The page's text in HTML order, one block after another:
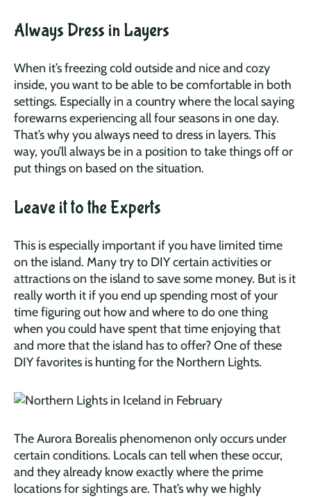
Always Dress in Layers
When it’s freezing cold outside and nice and cozy
inside, you want to be able to be comfortable in both
settings. Especially in a country where the local saying
forewarns experiencing all four seasons in one day.
That’s why you always need to dress in layers. This
way, you’ll always be in a position to take things off or
put things on based on the situation.
Leave it to the Experts
This is especially important if you have limited time
on the island. Many try to DIY certain activities or
attractions on the island to save some money. But is it
really worth it if you end up spending most of your
time figuring out how and where to do one thing
when you could have spent that time enjoying that
and more that the island has to offer? One of these
DIY favorites is hunting for the Northern Lights.
The Aurora Borealis phenomenon only occurs under
certain conditions. Locals can tell when these occur,
and they already know exactly where the prime
locations for sightings are. That’s why we highly